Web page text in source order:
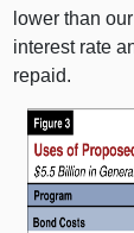
lower than
interest rate
repaid.